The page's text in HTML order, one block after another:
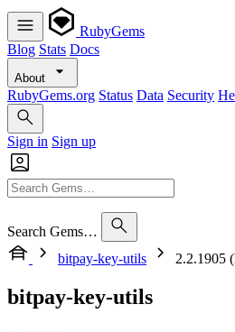
RubyGems
Blog Stats Docs
About
RubyGems.org Status Data Security
Sign in Sign up
Search Gems…
bitpay-key-utils
2.2.1905
bitpay-key-utils